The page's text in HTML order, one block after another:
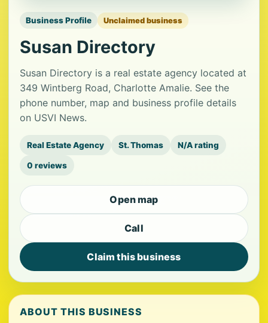
Business Profile Unclaimed business
Susan Directory
Susan Directory is a real estate agency located at
349 Wintberg Road, Charlotte Amalie. See the
phone number, map and business profile details
on USVI News.
Real Estate Agency St. Thomas N/A rating
0 reviews
Open map
Call
Claim this business
ABOUT THIS BUSINESS